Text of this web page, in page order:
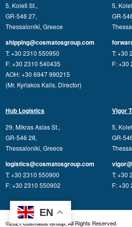
5, Koleti St.,
GR-546 27,
Thessaloniki, Greece
shipping@cosmatosgroup.com
T: +30 2310 550950
F: +30 2310 540435
AOH: +30 6947 990215
(Mr. Kyriakos Kalis, Director)
5,
GR-
T: +30
F: +30
Hub Logistics
29, Mikras Asias St.,
GR-546 28,
Thessaloniki, Greece
logistics@cosmatosgroup.com
T: +30 2310 550900
F: +30 2310 550902
Vigor
5,
GR-
T: +30
F: +30
©2021 Cosmatos Group. All Rights Reserved.
EN